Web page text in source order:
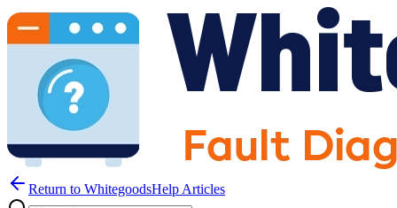
Return to WhitegoodsHelp Articles